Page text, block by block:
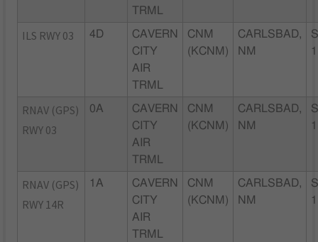
TRML
ILS RWY 03 4D
CAVERN
CITY
AIR
TRML
CNM
(KCNM)
CARLSBAD,
NM
1
RNAV (GPS)
RWY 03
0A
CAVERN
CITY
AIR
TRML
CNM
(KCNM)
CARLSBAD,
NM
1
RNAV (GPS)
RWY 14R
1A
CAVERN
CITY
AIR
TRML
CNM
(KCNM)
CARLSBAD,
NM
1